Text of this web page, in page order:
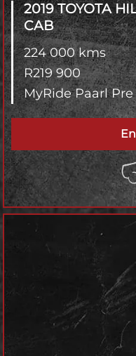
2019 TOYOTA
CAB
224 000 kms
R219 900
MyRide Paarl